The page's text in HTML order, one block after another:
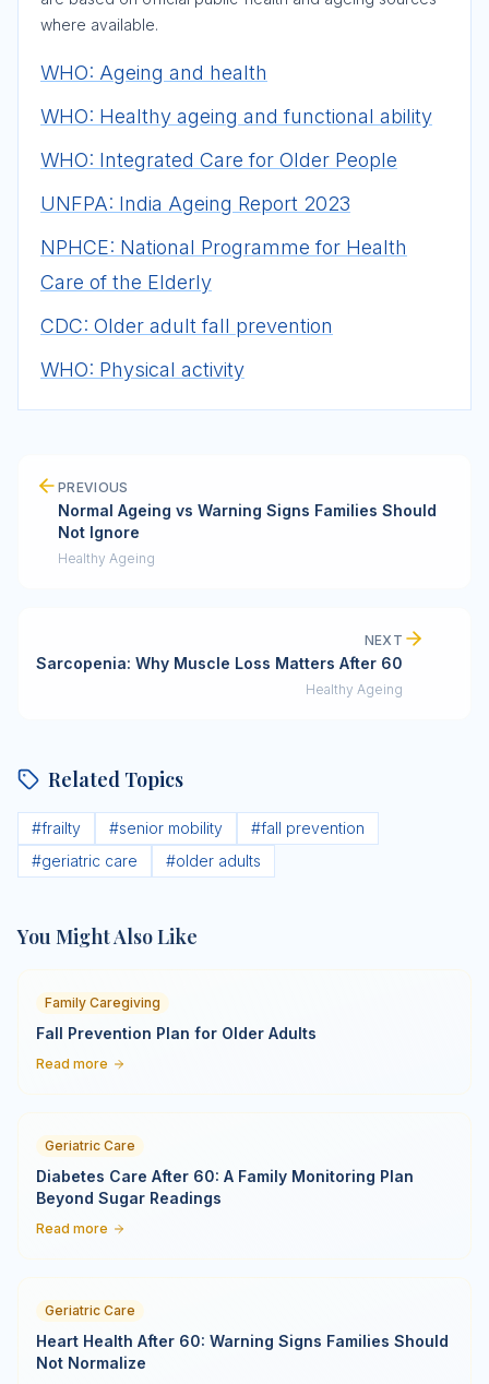
where available.
WHO: Ageing and health
WHO: Healthy ageing and functional ability
WHO: Integrated Care for Older People
UNFPA: India Ageing Report 2023
NPHCE: National Programme for Health
Care of the Elderly
CDC: Older adult fall prevention
WHO: Physical activity
PREVIOUS
Normal Ageing vs Warning Signs Families Should
Not Ignore
Healthy Ageing
NEXT
Sarcopenia: Why Muscle Loss Matters After 60
Healthy Ageing
Related Topics
#frailty #senior mobility #fall prevention
#geriatric care #older adults
You Might Also Like
Family Caregiving
Fall Prevention Plan for Older Adults
Read more
Geriatric Care
Diabetes Care After 60: A Family Monitoring Plan
Beyond Sugar Readings
Read more
Geriatric Care
Heart Health After 60: Warning Signs Families Should
Not Normalize